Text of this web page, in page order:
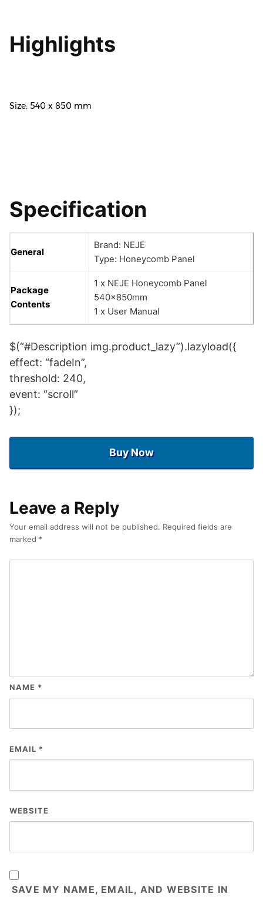
Highlights
Size: 540 x 850 mm
Specification
General
Brand: NEJE
Type: Honeycomb Panel
Package
Contents
1 x NEJE Honeycomb Panel
540x850mm
1 x User Manual
$(“#Description img.product_lazy”).lazyload({
effect: “fadeIn”,
threshold: 240,
event: “scroll”
});
Buy Now
Leave a Reply
Your email address will not be published. Required fields are
marked *
NAME *
EMAIL *
WEBSITE
SAVE MY NAME, EMAIL, AND WEBSITE IN